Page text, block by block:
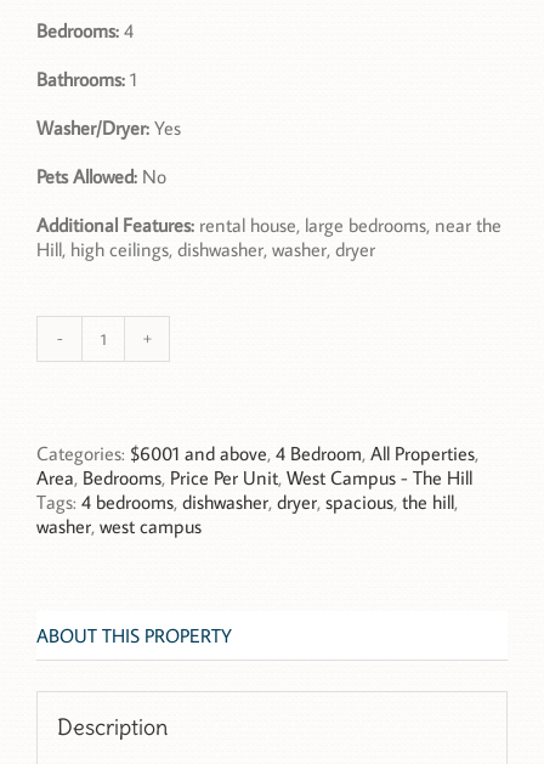
Bedrooms: 4
Bathrooms: 1
Washer/Dryer: Yes
Pets Allowed: No
Additional Features: rental house, large bedrooms, near the
Hill, high ceilings, dishwasher, washer, dryer
994
1,
Boulder,
CO
quantity
Categories: $6001 and above, 4 Bedroom, All Properties,
Area, Bedrooms, Price Per Unit, West Campus - The Hill
Tags: 4 bedrooms, dishwasher, dryer, spacious, the hill,
washer, west campus
ABOUT THIS PROPERTY
Description